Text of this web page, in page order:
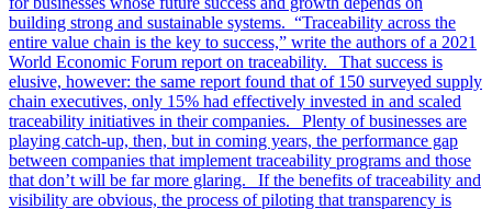
building strong and sustainable systems. “Traceability across the
entire value chain is the key to success,” write the authors of a 2021
World Economic Forum report on traceability. That success is
elusive, however: the same report found that of 150 surveyed supply
chain executives, only 15% had effectively invested in and scaled
traceability initiatives in their companies. Plenty of businesses are
playing catch-up, then, but in coming years, the performance gap
between companies that implement traceability programs and those
that don’t will be far more glaring. If the benefits of traceability and
visibility are obvious, the process of piloting that transparency is